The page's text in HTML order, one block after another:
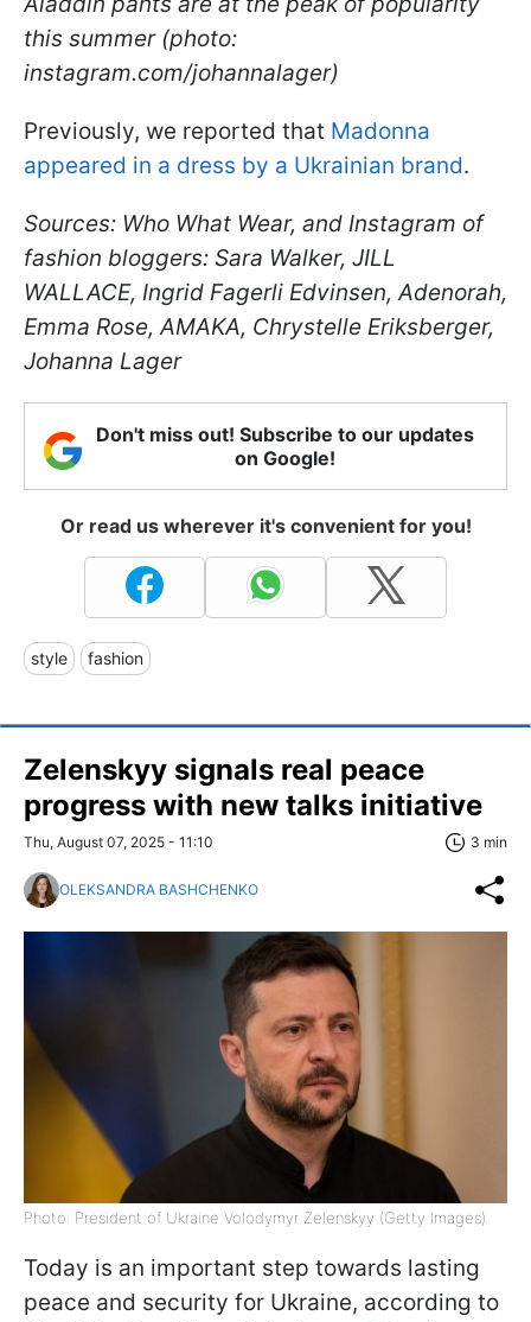
this summer (photo:
instagram.com/johannalager)
Previously, we reported that Madonna
appeared in a dress by a Ukrainian brand.
Sources: Who What Wear, and Instagram of
fashion bloggers: Sara Walker, JILL
WALLACE, Ingrid Fagerli Edvinsen, Adenorah,
Emma Rose, AMAKA, Chrystelle Eriksberger,
Johanna Lager
Don't miss out! Subscribe to our updates
on Google!
Or read us wherever it's convenient for you!
style fashion
Zelenskyy signals real peace
progress with new talks initiative
Thu, August 07, 2025 - 11:10 3 min
OLEKSANDRA BASHCHENKO
Photo: President of Ukraine Volodymyr Zelenskyy (Getty Images)
Today is an important step towards lasting
peace and security for Ukraine, according to